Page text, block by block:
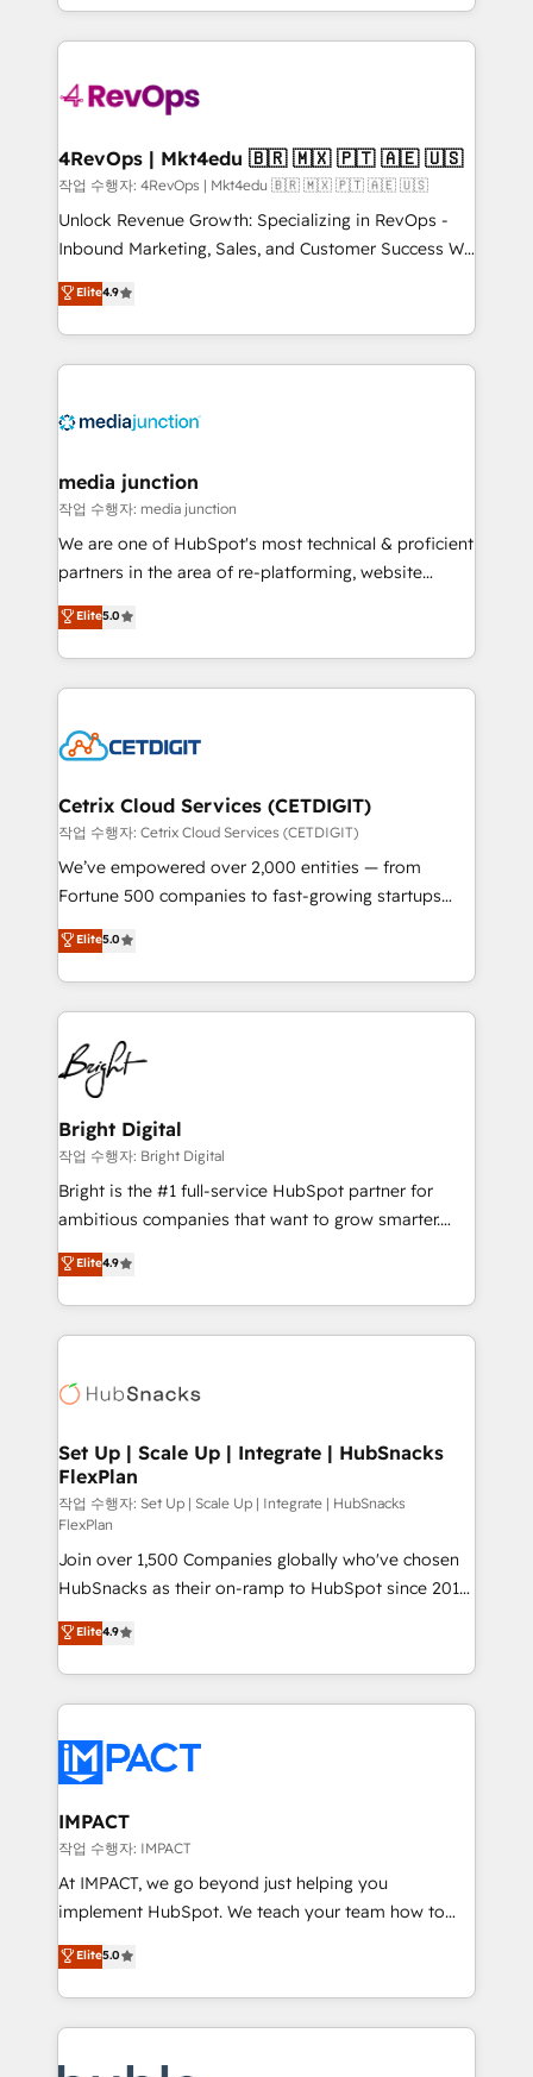
requirement). ✔️Helped over 25,000+ customers so
far with our HubSpot solutions. ✔️Bespoke apps &
on-demand bundle services. Connect with us today!
team to simplify the complex and build a better
experience for your team and customers.
4RevOps | Mkt4edu 🇧🇷 🇲🇽 🇵🇹 🇦🇪 🇺🇸
작업 수행자: 4RevOps | Mkt4edu 🇧🇷 🇲🇽 🇵🇹 🇦🇪 🇺🇸
Unlock Revenue Growth: Specializing in RevOps -
Inbound Marketing, Sales, and Customer Success We
specialize in driving revenue growth for companies
across industries through tailored marketing, sales,
and customer success strategies, utilizing RevOps
methodologies. As Latin America's largest HubSpot
offer unparalleled insights. Operating in five
Mexico, USA, and Portugal—we've executed over a
hundred successful operations. Our approach,
rooted in RevOps principles, integrates analysis,
training, planning, and qualification. Leveraging
inbound marketing tactics, we focus on
understanding, nurturing, and converting leads.
competitive market.
Elite4.9
media junction
작업 수행자: media junction
We are one of HubSpot's most technical & proficient
partners in the area of re-platforming, website
design & development. We specialize in multi-hub
implementations for mid-market & enterprise
companies. We are woman-owned, powered by
coffee, and we ❤️ dogs. We produce award-winning
Impact Award 🏆2022 Technical Expertise Impact
Award 🏆2020 Elite Solutions Partner 🏆2019
Integrations HubSpot Impact Award 🏆2019
Marketing Enablement HubSpot Impact Award 🏆
2018 Website Design HubSpot Impact Award 🏆2017
Growth-Driven Design Agency of the Year 🏆2016
Sales Enablement HubSpot Impact Award 🏆2015
HubSpot COS Performance Award 🏆2014 HubSpot
COS Design Award 🏆2013 HubSpot Marketplace
Partner 📆Founded in 1997
Elite5.0
Cetrix Cloud Services (CETDIGIT)
작업 수행자: Cetrix Cloud Services (CETDIGIT)
We’ve empowered over 2,000 entities — from
Fortune 500 companies to fast-growing startups
and nonprofits — to streamline operations, scale
revenue, and unlock the full potential of HubSpot.
With deep technical and industry expertise, we fuse
automation, integration, and AI innovation to deliver
lasting impact. We specialize in: • Turnkey and end-
to-end HubSpot implementations • Onboarding for
Sales, Service, Marketing & Content Hubs • AI voice
and chat agents, predictive automation, and smart
workflows • Salesforce + HubSpot integration •
RevOps and AI-driven sales enablement • Website
design and CMS development • ERP integration: SAP,
and CRM migration from any platform •
Client/member portals built on HubSpot • Custom
WooCommerce, BuilderTrend, and more Experience
the difference — reach out to see how AI + HubSpot
Elite5.0
Bright Digital
작업 수행자: Bright Digital
Bright is the #1 full-service HubSpot partner for
ambitious companies that want to grow smarter.
From HubSpot onboarding, to training, from
developing a new website to lead generation and
digital marketing; we do it all (and with great
results)! In short, our services include: - HubSpot
HubSpot development: websites, custom modules,
marketing, advertising, campaigns, content and
design We connect people, data and technology to
improve customer experiences. With our bright
people, exciting ideas and can-do mentality, we
ensure revenue growth on a daily basis. So tell us
your challenge; our passionate and growth driven
team of 100+ experts is ready for you! Driving digital
growth | www.brightdigital.com
Elite4.9
Set Up | Scale Up | Integrate | HubSnacks
FlexPlan
작업 수행자: Set Up | Scale Up | Integrate | HubSnacks
FlexPlan
Join over 1,500 Companies globally who've chosen
HubSnacks as their on-ramp to HubSpot since 2014
Simple pay-as-you-go plans that accelerate value...
1️⃣ Set Up | Onboarding New or Check-fixing existing
HubSpot portals 2️⃣ Scale Up | 100% HubSpot Task
Execution... Global 24/7 ... All Experts 3️⃣ Integrate |
Slash months from your API Integration project... ⬅️
Click "Contact Business" ⬅️ to access 150+ Kickstart
Integration templates that put HubSpot in the center
of your tech stack, syncing... 🛍️ Shopify or
WooCommerce 💲 Stripe or Paypal 💰 Sage or
Netsuite 🤖 Google or Microsoft ✍️ DocuSign or
the rare Advanced "Custom Integrations"
Accreditation, securely sync data across... 🔄 any
Elite4.9
IMPACT
작업 수행자: IMPACT
At IMPACT, we go beyond just helping you
implement HubSpot. We teach your team how to
master it. As the creators of the Endless Customers
System™ (the next evolution of They Ask, You
Answer), we’re the only HubSpot partner built
entirely around coaching and training. That means
Elite5.0